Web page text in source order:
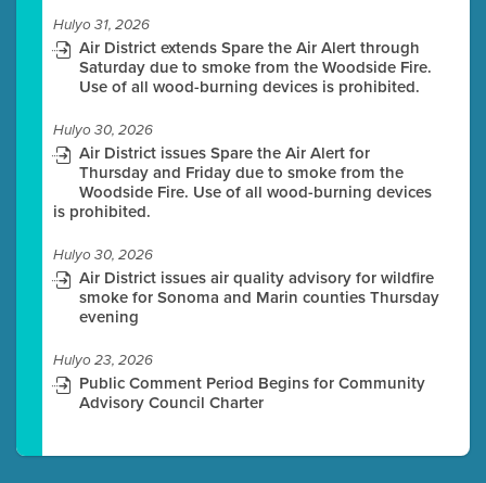
Hulyo 31, 2026
Air District extends Spare the Air Alert through
Saturday due to smoke from the Woodside Fire.
Use of all wood-burning devices is prohibited.
Hulyo 30, 2026
Air District issues Spare the Air Alert for
Thursday and Friday due to smoke from the
Woodside Fire. Use of all wood-burning devices
is prohibited.
Hulyo 30, 2026
Air District issues air quality advisory for wildfire
smoke for Sonoma and Marin counties Thursday
evening
Hulyo 23, 2026
Public Comment Period Begins for Community
Advisory Council Charter